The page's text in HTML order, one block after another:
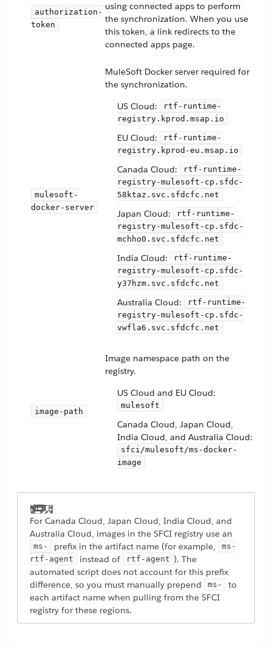
authorization-
token
using connected apps to perform
the synchronization. When you use
this token, a link redirects to the
connected apps page.
mulesoft-
docker-server
MuleSoft Docker server required for
the synchronization.
US Cloud:
rtf-runtime-
registry.kprod.msap.io
EU Cloud:
rtf-runtime-
registry.kprod-eu.msap.io
Canada Cloud:
rtf-runtime-
registry-mulesoft-cp.sfdc-
58ktaz.svc.sfdcfc.net
Japan Cloud:
rtf-runtime-
registry-mulesoft-cp.sfdc-
mchho0.svc.sfdcfc.net
India Cloud:
rtf-runtime-
registry-mulesoft-cp.sfdc-
y37hzm.svc.sfdcfc.net
Australia Cloud:
rtf-runtime-
registry-mulesoft-cp.sfdc-
vwfla6.svc.sfdcfc.net
image-path
Image namespace path on the
registry.
US Cloud and EU Cloud:
mulesoft
Canada Cloud, Japan Cloud,
India Cloud, and Australia Cloud:
sfci/mulesoft/ms-docker-
image
For Canada Cloud, Japan Cloud, India Cloud, and
Australia Cloud, images in the SFCI registry use an
ms- prefix in the artifact name (for example,
ms-
rtf-agent
instead of rtf-agent ). The
automated script does not account for this prefix
difference, so you must manually prepend
ms-
to
each artifact name when pulling from the SFCI
registry for these regions.